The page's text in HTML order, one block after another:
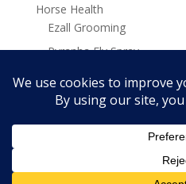
Horse Health
Ezall Grooming
Pyranha Fly Spray
Stamina Plus Supplements